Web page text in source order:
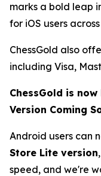
marks a bold leap
for iOS users
ChessGold also
including Visa,
ChessGold is
Version Coming
Android users can
Store Lite version
speed, and we're